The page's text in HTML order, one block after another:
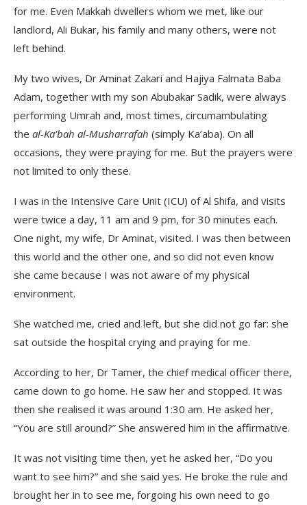
for me. Even Makkah dwellers whom we met, like our
landlord, Ali Bukar, his family and many others, were not
left behind.
My two wives, Dr Aminat Zakari and Hajiya Falmata Baba
Adam, together with my son Abubakar Sadik, were always
performing Umrah and, most times, circumambulating
the al-Ka’bah al-Musharrafah (simply Ka’aba). On all
occasions, they were praying for me. But the prayers were
not limited to only these.
I was in the Intensive Care Unit (ICU) of Al Shifa, and visits
were twice a day, 11 am and 9 pm, for 30 minutes each.
One night, my wife, Dr Aminat, visited. I was then between
this world and the other one, and so did not even know
she came because I was not aware of my physical
environment.
She watched me, cried and left, but she did not go far: she
sat outside the hospital crying and praying for me.
According to her, Dr Tamer, the chief medical officer there,
came down to go home. He saw her and stopped. It was
then she realised it was around 1:30 am. He asked her,
“You are still around?” She answered him in the affirmative.
It was not visiting time then, yet he asked her, “Do you
want to see him?” and she said yes. He broke the rule and
brought her in to see me, forgoing his own need to go